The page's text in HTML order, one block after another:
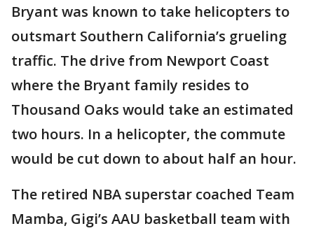
Bryant was known to take helicopters to
outsmart Southern California’s grueling
traffic. The drive from Newport Coast
where the Bryant family resides to
Thousand Oaks would take an estimated
two hours. In a helicopter, the commute
would be cut down to about half an hour.
The retired NBA superstar coached Team
Mamba, Gigi’s AAU basketball team with